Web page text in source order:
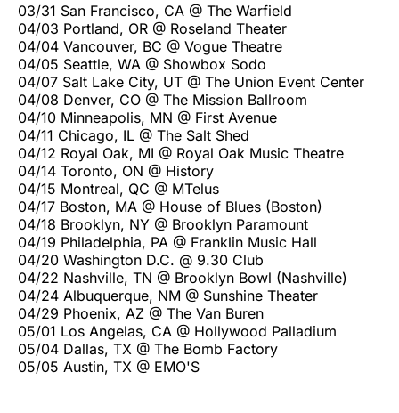
03/31 San Francisco, CA @ The Warfield
04/03 Portland, OR @ Roseland Theater
04/04 Vancouver, BC @ Vogue Theatre
04/05 Seattle, WA @ Showbox Sodo
04/07 Salt Lake City, UT @ The Union Event Center
04/08 Denver, CO @ The Mission Ballroom
04/10 Minneapolis, MN @ First Avenue
04/11 Chicago, IL @ The Salt Shed
04/12 Royal Oak, MI @ Royal Oak Music Theatre
04/14 Toronto, ON @ History
04/15 Montreal, QC @ MTelus
04/17 Boston, MA @ House of Blues (Boston)
04/18 Brooklyn, NY @ Brooklyn Paramount
04/19 Philadelphia, PA @ Franklin Music Hall
04/20 Washington D.C. @ 9.30 Club
04/22 Nashville, TN @ Brooklyn Bowl (Nashville)
04/24 Albuquerque, NM @ Sunshine Theater
04/29 Phoenix, AZ @ The Van Buren
05/01 Los Angelas, CA @ Hollywood Palladium
05/04 Dallas, TX @ The Bomb Factory
05/05 Austin, TX @ EMO'S